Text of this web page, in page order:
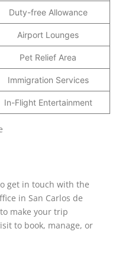
Duty-free Allowance
Airport Lounges
Pet Relief Area
Immigration Services
In-Flight Entertainment
get in touch with the
in San Carlos de
make your trip
to book, manage, or